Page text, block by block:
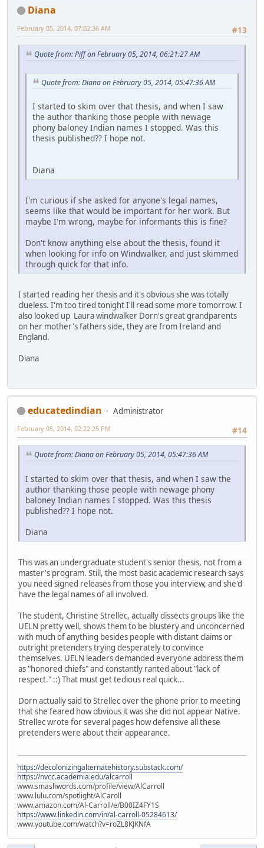
Diana
#13
February 05, 2014, 07:02:36 AM
Quote from: Piff on February 05, 2014, 06:21:27 AM
Quote from: Diana on February 05, 2014, 05:47:36 AM
I started to skim over that thesis, and when I saw
the author thanking those people with newage
phony baloney Indian names I stopped. Was this
thesis published?? I hope not.
Diana
I'm curious if she asked for anyone's legal names,
seems like that would be important for her work. But
maybe I'm wrong, maybe for informants this is fine?
Don't know anything else about the thesis, found it
when looking for info on Windwalker, and just skimmed
through quick for that info.
I started reading her thesis and it's obvious she was totally
clueless. I'm too tired tonight I'll read some more tomorrow. I
also looked up Laura windwalker Dorn's great grandparents
on her mother's fathers side, they are from Ireland and
England.
Diana
educatedindian
Administrator
#14
February 05, 2014, 02:22:25 PM
Quote from: Diana on February 05, 2014, 05:47:36 AM
I started to skim over that thesis, and when I saw the
author thanking those people with newage phony
baloney Indian names I stopped. Was this thesis
published?? I hope not.
Diana
This was an undergraduate student's senior thesis, not from a
master's program. Still, the most basic academic research says
you need signed releases from those you interview, and she'd
have the legal names of all involved.
The student, Christine Strellec, actually dissects groups like the
UELN pretty well, shows them to be blustery and unconcerned
with much of anything besides people with distant claims or
outright pretenders trying desperately to convince
themselves. UELN leaders demanded everyone address them
as "honored chiefs" and constantly ranted about "lack of
respect." ::) That must get tedious real quick...
Dorn actually said to Strellec over the phone prior to meeting
that she feared how obvious it was she did not appear Native.
Strellec wrote for several pages how defensive all these
pretenders were about their appearance.
https://decolonizingalternatehistory.substack.com/
https://nvcc.academia.edu/alcarroll
www.smashwords.com/profile/view/AlCarroll
www.lulu.com/spotlight/AlCaroll
www.amazon.com/Al-Carroll/e/B00IZ4FY1S
https://www.linkedin.com/in/al-carroll-05284613/
www.youtube.com/watch?v=roZL8KJKNfA